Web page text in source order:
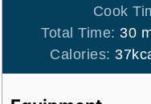
Cook
Total Time: 30
Calories: 37